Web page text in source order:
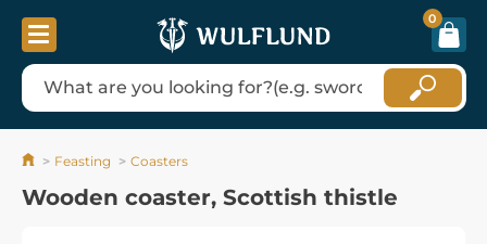
0
Feasting Coasters
Wooden coaster, Scottish thistle